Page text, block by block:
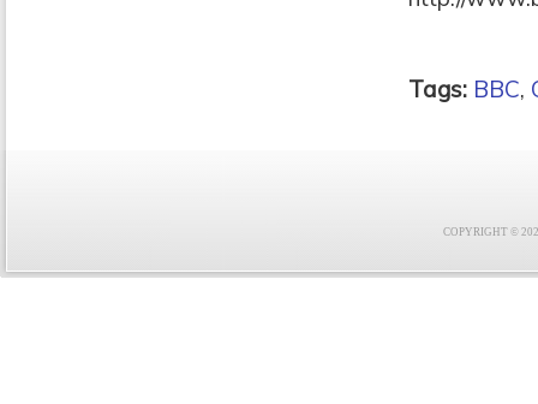
Tags: BBC,
COPYRIGHT ©